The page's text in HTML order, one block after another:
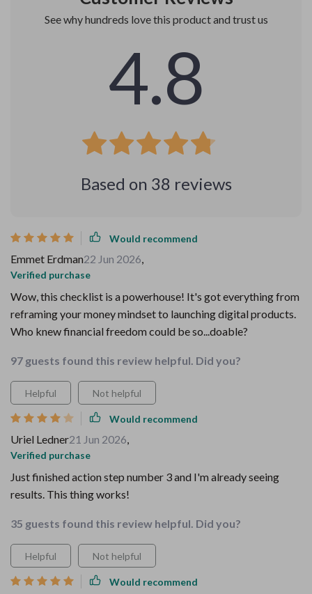
See why hundreds love this product and trust us
4.8
Based on 38 reviews
Would recommend
Emmet Erdman22 Jun 2026,
Verified purchase
Wow, this checklist is a powerhouse! It's got everything from
reframing your money mindset to launching digital products.
Who knew financial freedom could be so...doable?
97 guests found this review helpful. Did you?
Helpful Not helpful
Would recommend
Uriel Ledner21 Jun 2026,
Verified purchase
Just finished action step number 3 and I'm already seeing
results. This thing works!
35 guests found this review helpful. Did you?
Helpful Not helpful
Would recommend